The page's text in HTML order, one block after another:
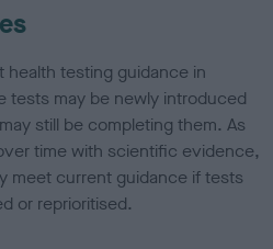
health testing guidance in
tests may be newly introduced
still be completing them. As
time with scientific evidence,
meet current guidance if tests
or reprioritised.